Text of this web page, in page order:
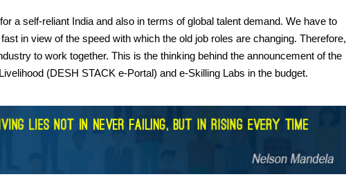
a self-reliant India and also in terms of global talent demand. We have to
in view of the speed with which the old job roles are changing. Therefore,
to work together. This is the thinking behind the announcement of the
(DESH STACK e-Portal) and e-Skilling Labs in the budget.